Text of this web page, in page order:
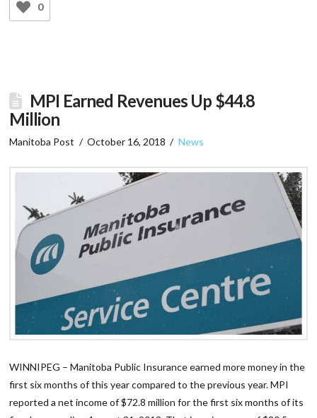
0
MPI Earned Revenues Up $44.8
Million
Manitoba Post October 16, 2018 News
WINNIPEG – Manitoba Public Insurance earned more money in the
first six months of this year compared to the previous year. MPI
reported a net income of $72.8 million for the first six months of its